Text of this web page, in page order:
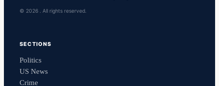
© 2026 . All rights reserved.
SECTIONS
Politics
US News
Crime